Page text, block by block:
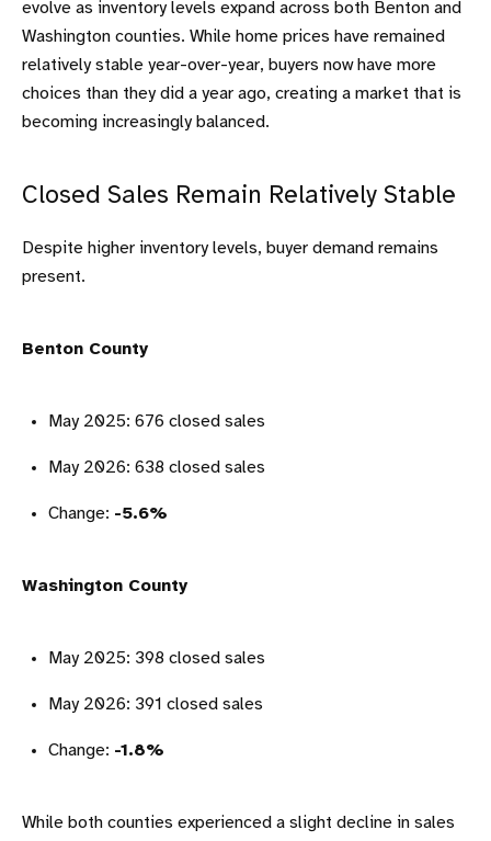
evolve as inventory levels expand across both Benton and
Washington counties. While home prices have remained
relatively stable year-over-year, buyers now have more
choices than they did a year ago, creating a market that is
becoming increasingly balanced.
Closed Sales Remain Relatively Stable
Despite higher inventory levels, buyer demand remains
present.
Benton County
May 2025: 676 closed sales
May 2026: 638 closed sales
Change: -5.6%
Washington County
May 2025: 398 closed sales
May 2026: 391 closed sales
Change: -1.8%
While both counties experienced a slight decline in sales